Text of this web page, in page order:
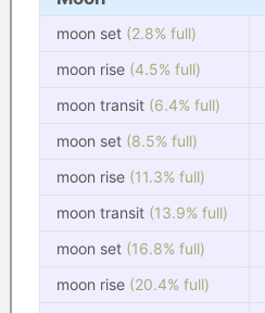
moon set (2.8% full)
moon rise (4.5% full)
moon transit (6.4% full)
moon set (8.5% full)
moon rise (11.3% full)
moon transit (13.9% full)
moon set (16.8% full)
moon rise (20.4% full)